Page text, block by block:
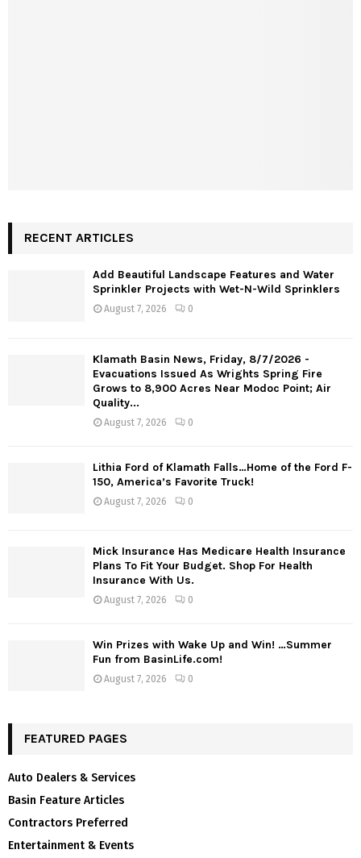
RECENT ARTICLES
Add Beautiful Landscape Features and Water
Sprinkler Projects with Wet-N-Wild Sprinklers
August 7, 2026 0
Klamath Basin News, Friday, 8/7/2026 -
Evacuations Issued As Wrights Spring Fire
Grows to 8,900 Acres Near Modoc Point; Air
Quality...
August 7, 2026 0
Lithia Ford of Klamath Falls…Home of the Ford F-
150, America’s Favorite Truck!
August 7, 2026 0
Mick Insurance Has Medicare Health Insurance
Plans To Fit Your Budget. Shop For Health
Insurance With Us.
August 7, 2026 0
Win Prizes with Wake Up and Win! …Summer
Fun from BasinLife.com!
August 7, 2026 0
FEATURED PAGES
Auto Dealers & Services
Basin Feature Articles
Contractors Preferred
Entertainment & Events